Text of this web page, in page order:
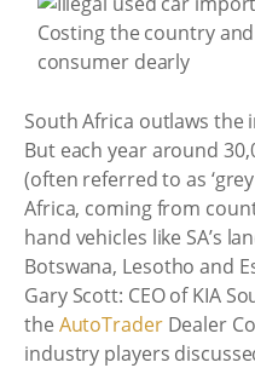
South Africa outlaws the
But each year around
(often referred to as
Africa, coming from
hand vehicles like SA’s
Botswana, Lesotho and
Gary Scott: CEO of KIA
the AutoTraderDealer
industry players